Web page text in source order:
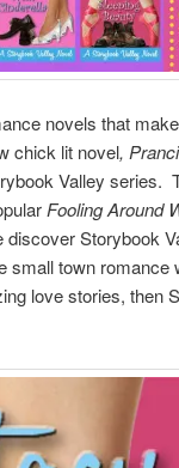
novels that
chick lit novel,
Valley series.
Fooling Around
Storybook
small town
love stories, then